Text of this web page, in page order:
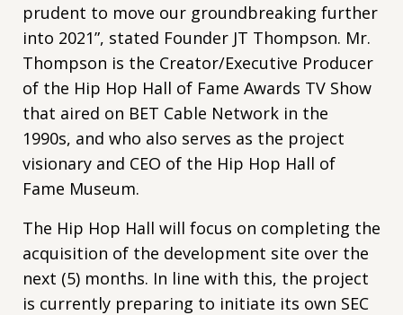
prudent to move our groundbreaking further
into 2021”, stated Founder JT Thompson. Mr.
Thompson is the Creator/Executive Producer
of the Hip Hop Hall of Fame Awards TV Show
that aired on BET Cable Network in the
1990s, and who also serves as the project
visionary and CEO of the Hip Hop Hall of
Fame Museum.
The Hip Hop Hall will focus on completing the
acquisition of the development site over the
next (5) months. In line with this, the project
is currently preparing to initiate its own SEC